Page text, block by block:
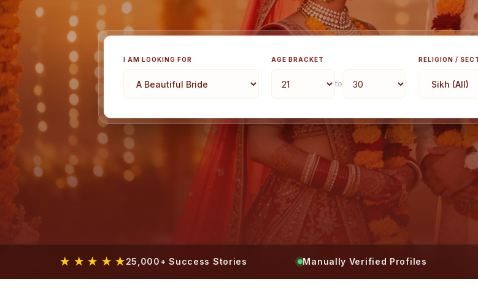
I AM LOOKING FOR AGE BRACKET
to
RELIGION /
★ ★ ★ ★ ★25,000+ Success Stories Manually Verified Profiles